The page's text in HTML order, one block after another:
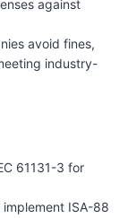
against
avoid fines,
industry-
61131-3 for
ISA-88